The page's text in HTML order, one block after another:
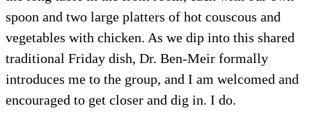
spoon and two large platters of hot couscous and
vegetables with chicken. As we dip into this shared
traditional Friday dish, Dr. Ben-Meir formally
introduces me to the group, and I am welcomed and
encouraged to get closer and dig in. I do.